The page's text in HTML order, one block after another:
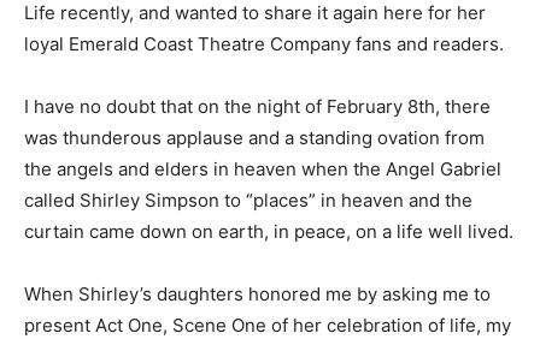
Life recently, and wanted to share it again here for her
loyal Emerald Coast Theatre Company fans and readers.
I have no doubt that on the night of February 8th, there
was thunderous applause and a standing ovation from
the angels and elders in heaven when the Angel Gabriel
called Shirley Simpson to “places” in heaven and the
curtain came down on earth, in peace, on a life well lived.
When Shirley’s daughters honored me by asking me to
present Act One, Scene One of her celebration of life, my